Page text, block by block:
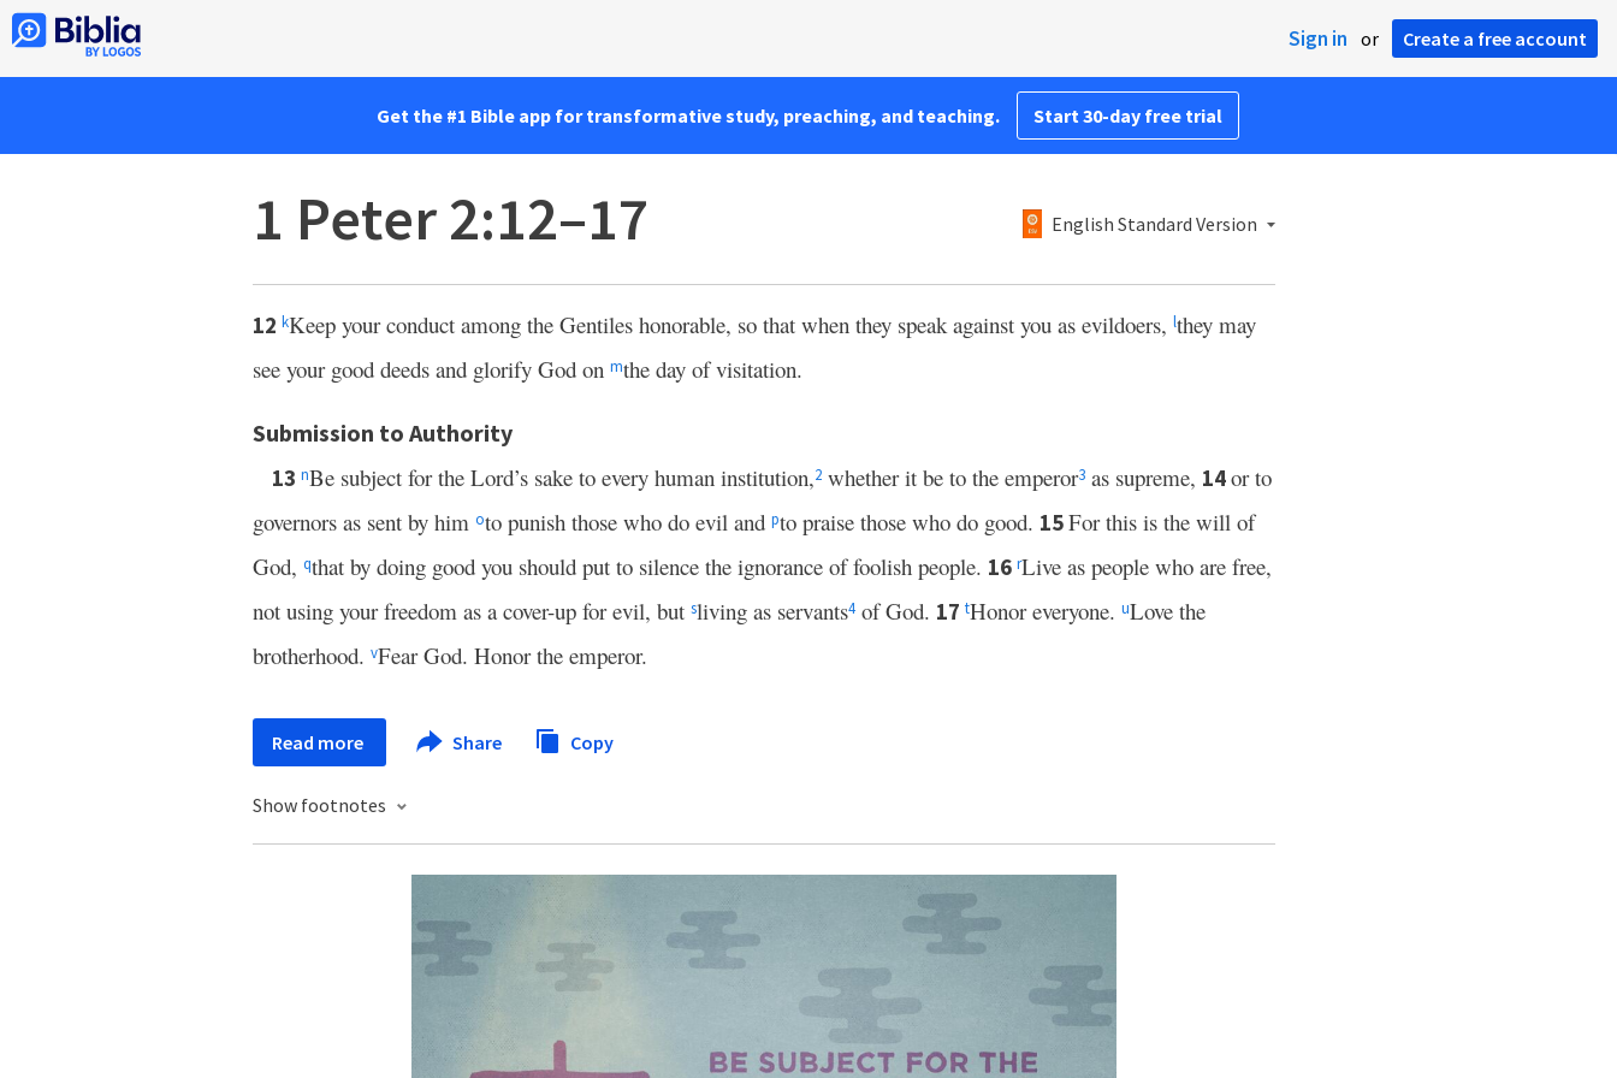
Sign in or Create a free account
Get the #1 Bible app for transformative study, preaching, and teaching. Start 30-day free trial
1 Peter 2:12–17 English Standard Version
12 kKeep your conduct among the Gentiles honorable, so that when they speak against you as evildoers, lthey may
see your good deeds and glorify God on mthe day of visitation.
Submission to Authority
13 nBe subject for the Lord’s sake to every human institution,2 whether it be to the emperor3 as supreme, 14or to
governors as sent by him oto punish those who do evil and pto praise those who do good. 15For this is the will of
God, qthat by doing good you should put to silence the ignorance of foolish people. 16 rLive as people who are free,
not using your freedom as a cover-up for evil, but sliving as servants4 of God. 17 tHonor everyone. uLove the
brotherhood. vFear God. Honor the emperor.
Read more Share Copy
Show footnotes